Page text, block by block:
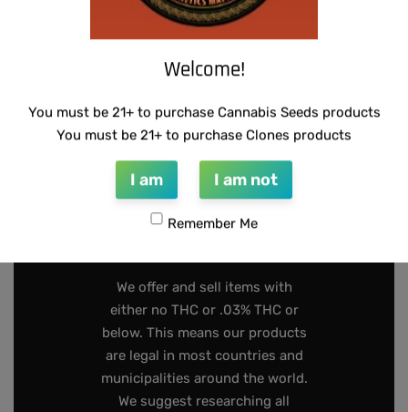
9925 Busleton Ave
PO Box 52094
Philadelphia Pa, 19115
We offer and sell items with
either no THC or .03% THC or
below. This means our products
are legal in most countries and
municipalities around the world.
We suggest researching all
Welcome!
You must be 21+ to purchase Cannabis Seeds products
You must be 21+ to purchase Clones products
I am I am not
Remember Me